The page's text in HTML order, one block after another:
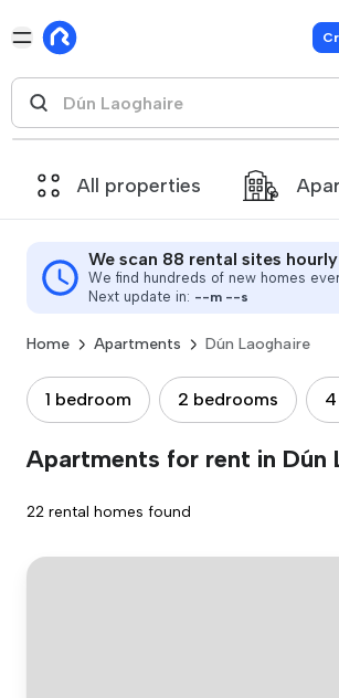
All properties
We scan 88 rental sites hourly
We find hundreds of new homes
Next update in: --m --s
Home Apartments Dún Laoghaire
1 bedroom 2 bedrooms
Apartments for rent in Dún
22 rental homes found